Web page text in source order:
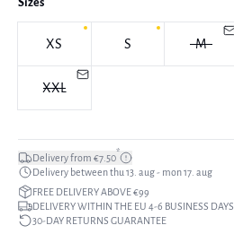
Sizes
XS S M
XXL
Delivery from €7.50*
Delivery between thu 13. aug - mon 17. aug
FREE DELIVERY ABOVE €99
DELIVERY WITHIN THE EU 4-6 BUSINESS DAYS
30-DAY RETURNS GUARANTEE